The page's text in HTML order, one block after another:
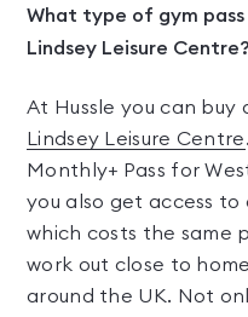
What type of gym pass
Lindsey Leisure Centre?
At Hussle you can buy
Lindsey Leisure Centre
Monthly+ Pass for
you also get access to
which costs the same
work out close to
around the UK. Not